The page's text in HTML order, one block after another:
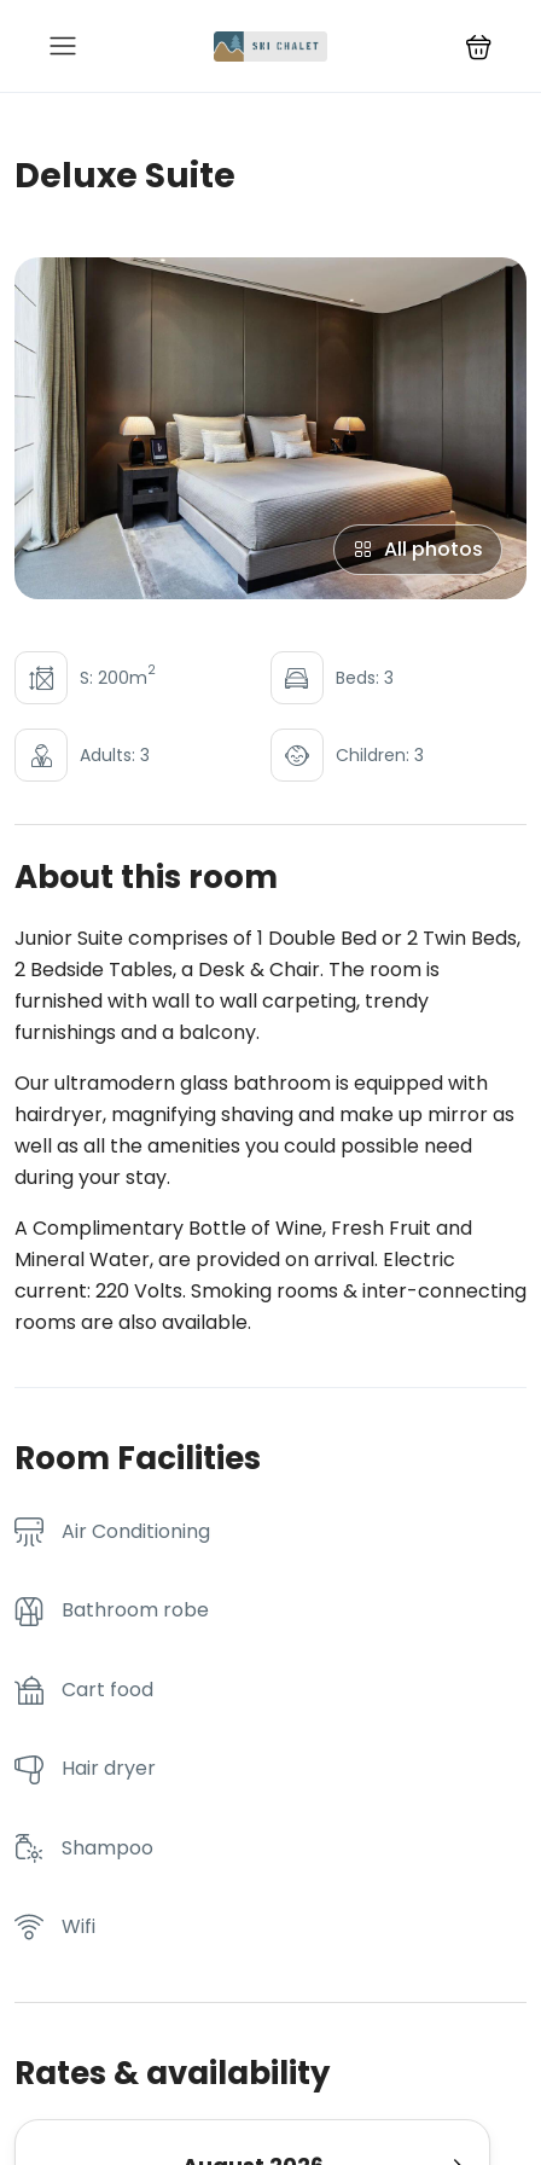
Deluxe Suite
All photos
S: 200m2 Beds: 3
Adults: 3 Children: 3
About this room
Junior Suite comprises of 1 Double Bed or 2 Twin Beds,
2 Bedside Tables, a Desk & Chair. The room is
furnished with wall to wall carpeting, trendy
furnishings and a balcony.
Our ultramodern glass bathroom is equipped with
hairdryer, magnifying shaving and make up mirror as
well as all the amenities you could possible need
during your stay.
A Complimentary Bottle of Wine, Fresh Fruit and
Mineral Water, are provided on arrival. Electric
current: 220 Volts. Smoking rooms & inter-connecting
rooms are also available.
Room Facilities
Air Conditioning
Bathroom robe
Cart food
Hair dryer
Shampoo
Wifi
Rates & availability